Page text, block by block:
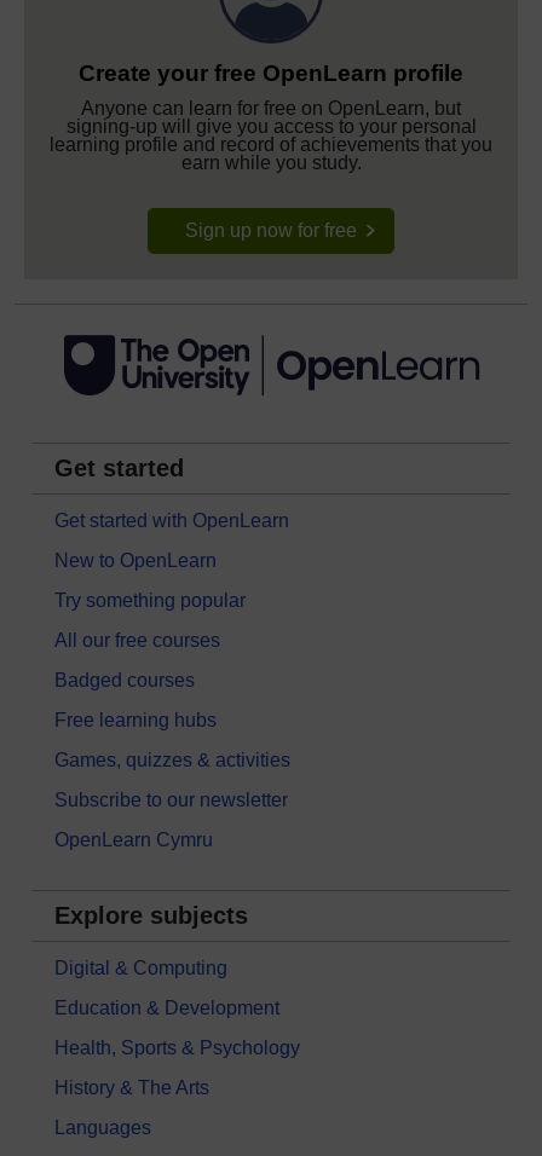
Create your free OpenLearn profile
Anyone can learn for free on OpenLearn, but
signing-up will give you access to your personal
learning profile and record of achievements that you
earn while you study.
Sign up now for free
Get started
Get started with OpenLearn
New to OpenLearn
Try something popular
All our free courses
Badged courses
Free learning hubs
Games, quizzes & activities
Subscribe to our newsletter
OpenLearn Cymru
Explore subjects
Digital & Computing
Education & Development
Health, Sports & Psychology
History & The Arts
Languages